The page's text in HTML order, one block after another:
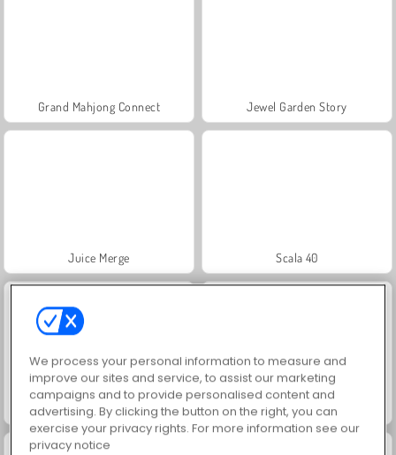
Grand Mahjong Connect Jewel Garden Story
Juice Merge Scala 40
Solitaire Social Trollface Quest: USA 2
We process your personal information to measure and
improve our sites and service, to assist our marketing
campaigns and to provide personalised content and
advertising. By clicking the button on the right, you can
exercise your privacy rights. For more information see our
privacy notice